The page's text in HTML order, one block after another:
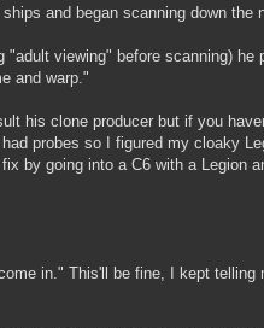
and began scanning down the
viewing" before scanning)
and warp."
his clone producer but if you
probes so I figured my cloaky
by going into a C6 with a Legion
in." This'll be fine, I kept telling